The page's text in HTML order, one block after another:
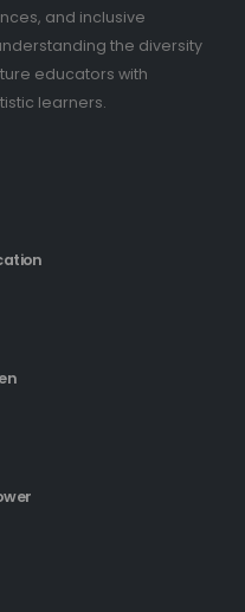
and inclusive
the diversity
educators with
learners.